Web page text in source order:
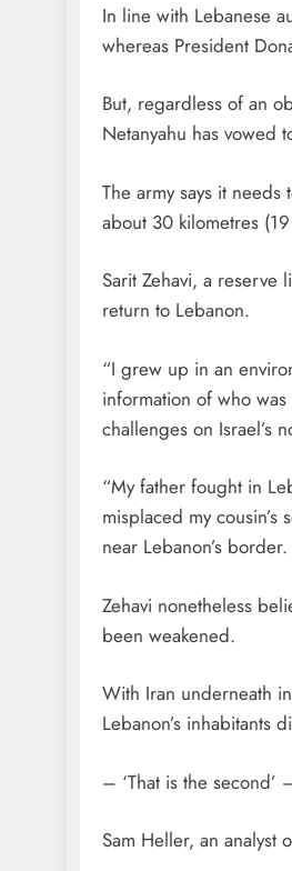
In line with Lebanese
whereas President
But, regardless of an
Netanyahu has vowed
The army says it
about 30 kilometres
Sarit Zehavi, a reserve
return to Lebanon.
“I grew up in an
information of who
challenges on Israel’s
“My father fought in
misplaced my
near Lebanon’s border.
Zehavi nonetheless
been weakened.
With Iran underneath
Lebanon’s inhabitants
– ‘That is the second’
Sam Heller, an analyst